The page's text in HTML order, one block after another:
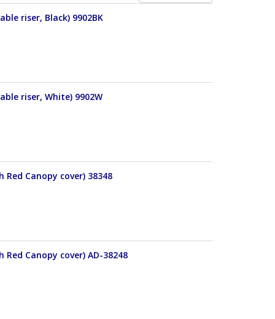
riser, Black) 9902BK
riser, White) 9902W
Canopy cover) 38348
Canopy cover) AD-38248